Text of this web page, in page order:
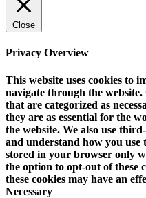
Close
Privacy Overview
This website uses cookies to
navigate through the website.
that are categorized as
they are as essential for the
the website. We also use
and understand how you use
stored in your browser only
the option to opt-out of these
these cookies may have an
Necessary